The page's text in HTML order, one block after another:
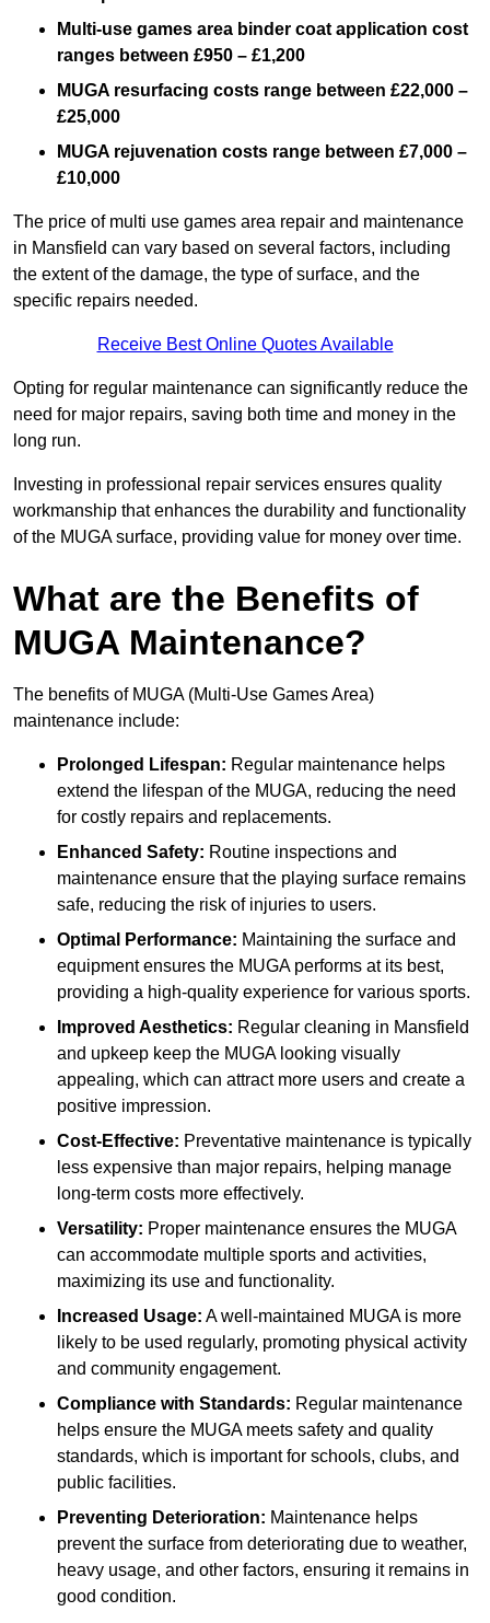
Multi-use games area binder coat application cost
ranges between £950 – £1,200
MUGA resurfacing costs range between £22,000 –
£25,000
MUGA rejuvenation costs range between £7,000 –
£10,000
The price of multi use games area repair and maintenance
in Mansfield can vary based on several factors, including
the extent of the damage, the type of surface, and the
specific repairs needed.
Receive Best Online Quotes Available
Opting for regular maintenance can significantly reduce the
need for major repairs, saving both time and money in the
long run.
Investing in professional repair services ensures quality
workmanship that enhances the durability and functionality
of the MUGA surface, providing value for money over time.
What are the Benefits of
MUGA Maintenance?
The benefits of MUGA (Multi-Use Games Area)
maintenance include:
Prolonged Lifespan: Regular maintenance helps
extend the lifespan of the MUGA, reducing the need
for costly repairs and replacements.
Enhanced Safety: Routine inspections and
maintenance ensure that the playing surface remains
safe, reducing the risk of injuries to users.
Optimal Performance: Maintaining the surface and
equipment ensures the MUGA performs at its best,
providing a high-quality experience for various sports.
Improved Aesthetics: Regular cleaning in Mansfield
and upkeep keep the MUGA looking visually
appealing, which can attract more users and create a
positive impression.
Cost-Effective: Preventative maintenance is typically
less expensive than major repairs, helping manage
long-term costs more effectively.
Versatility: Proper maintenance ensures the MUGA
can accommodate multiple sports and activities,
maximizing its use and functionality.
Increased Usage: A well-maintained MUGA is more
likely to be used regularly, promoting physical activity
and community engagement.
Compliance with Standards: Regular maintenance
helps ensure the MUGA meets safety and quality
standards, which is important for schools, clubs, and
public facilities.
Preventing Deterioration: Maintenance helps
prevent the surface from deteriorating due to weather,
heavy usage, and other factors, ensuring it remains in
good condition.